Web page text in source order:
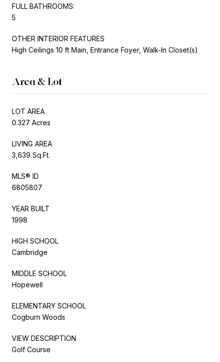
FULL BATHROOMS:
5
OTHER INTERIOR FEATURES
High Ceilings 10 ft Main, Entrance Foyer, Walk-In Closet(s)
Area & Lot
LOT AREA
0.327 Acres
LIVING AREA
3,639 Sq.Ft.
MLS® ID
6805807
YEAR BUILT
1998
HIGH SCHOOL
Cambridge
MIDDLE SCHOOL
Hopewell
ELEMENTARY SCHOOL
Cogburn Woods
VIEW DESCRIPTION
Golf Course